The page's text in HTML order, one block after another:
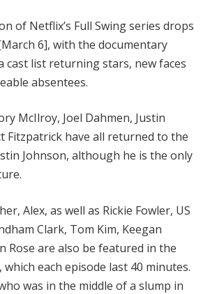
of Netflix’s Full Swing series drops
6], with the documentary
cast list returning stars, new faces
absentees.
McIlroy, Joel Dahmen, Justin
Fitzpatrick have all returned to the
Johnson, although he is the only
Alex, as well as Rickie Fowler, US
Clark, Tom Kim, Keegan
Rose are also be featured in the
each episode last 40 minutes.
was in the middle of a slump in